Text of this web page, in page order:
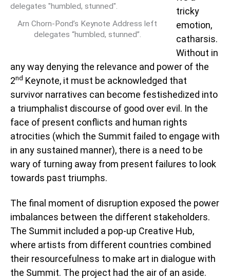
Arn Chorn-Pond’s Keynote Address left
delegates “humbled, stunned”.
tricky
emotion,
catharsis.
Without in
any way denying the relevance and power of the
2nd Keynote, it must be acknowledged that
survivor narratives can become festishedized into
a triumphalist discourse of good over evil. In the
face of present conflicts and human rights
atrocities (which the Summit failed to engage with
in any sustained manner), there is a need to be
wary of turning away from present failures to look
towards past triumphs.
The final moment of disruption exposed the power
imbalances between the different stakeholders.
The Summit included a pop-up Creative Hub,
where artists from different countries combined
their resourcefulness to make art in dialogue with
the Summit. The project had the air of an aside.